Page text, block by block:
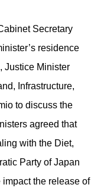
Secretary
residence
Justice Minister
Infrastructure,
to discuss the
agreed that
with the Diet,
Party of Japan
the release of